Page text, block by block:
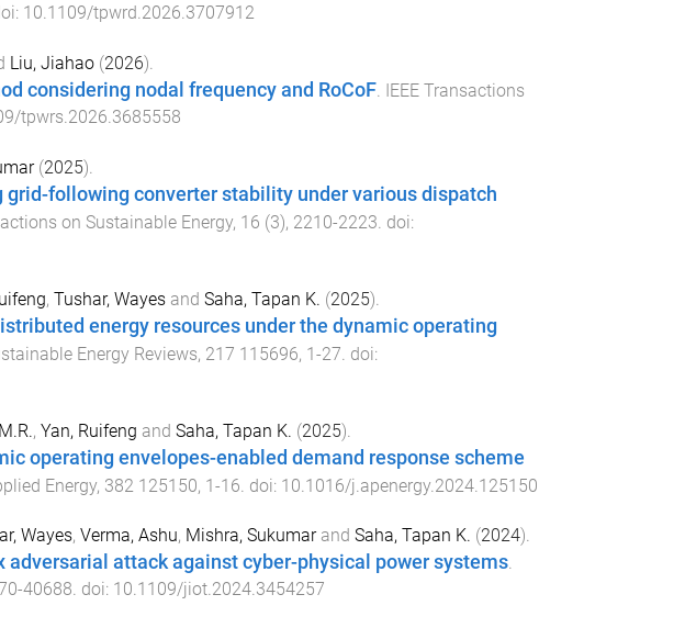
10.1109/tpwrd.2026.3707912
Liu, Jiahao(2026).
considering nodal frequency and RoCoF. IEEE Transactions
tpwrs.2026.3685558
(2025).
grid-following converter stability under various dispatch
on Sustainable Energy, 16 (3), 2210-2223. doi:
, Tushar, Wayesand Saha, Tapan K. (2025).
energy resources under the dynamic operating
Energy Reviews, 217 115696, 1-27 . doi:
, Yan, Ruifeng and Saha, Tapan K. (2025).
operating envelopes-enabled demand response scheme
Energy, 382 125150, 1-16 . doi: 10.1016/j.apenergy.2024.125150
Wayes, Verma, Ashu, Mishra, Sukumarand Saha, Tapan K. (2024).
adversarial attack against cyber-physical power systems.
-40688. doi: 10.1109/jiot.2024.3454257